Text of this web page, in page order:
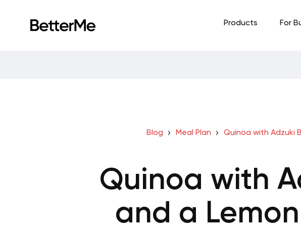
Products For
Blog Meal Plan Quinoa with Adzuki
Quinoa with
and a